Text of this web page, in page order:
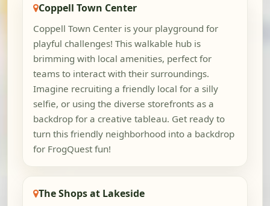
Coppell Town Center
Coppell Town Center is your playground for
playful challenges! This walkable hub is
brimming with local amenities, perfect for
teams to interact with their surroundings.
Imagine recruiting a friendly local for a silly
selfie, or using the diverse storefronts as a
backdrop for a creative tableau. Get ready to
turn this friendly neighborhood into a backdrop
for FrogQuest fun!
The Shops at Lakeside